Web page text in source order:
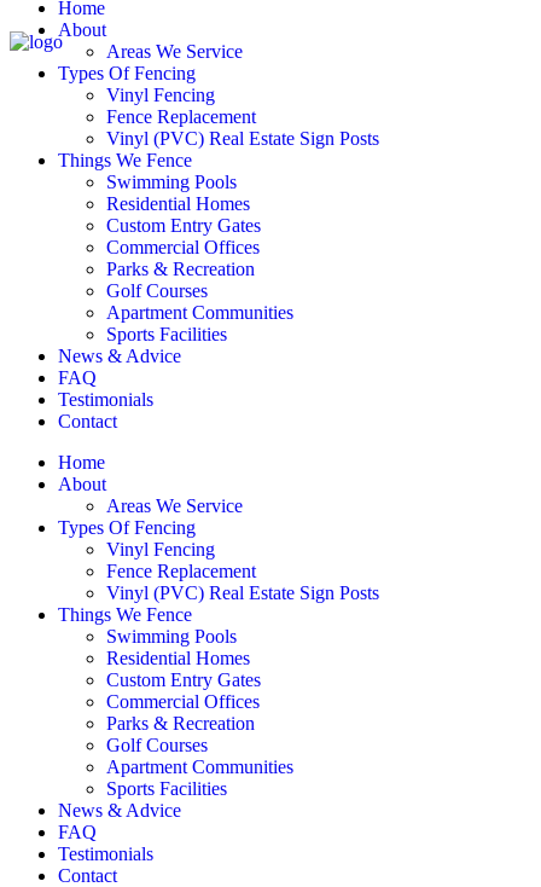
Home
About
Areas We Service
Types Of Fencing
Vinyl Fencing
Fence Replacement
Vinyl (PVC) Real Estate Sign Posts
Things We Fence
Swimming Pools
Residential Homes
Custom Entry Gates
Commercial Offices
Parks & Recreation
Golf Courses
Apartment Communities
Sports Facilities
News & Advice
FAQ
Testimonials
Contact
Home
About
Areas We Service
Types Of Fencing
Vinyl Fencing
Fence Replacement
Vinyl (PVC) Real Estate Sign Posts
Things We Fence
Swimming Pools
Residential Homes
Custom Entry Gates
Commercial Offices
Parks & Recreation
Golf Courses
Apartment Communities
Sports Facilities
News & Advice
FAQ
Testimonials
Contact